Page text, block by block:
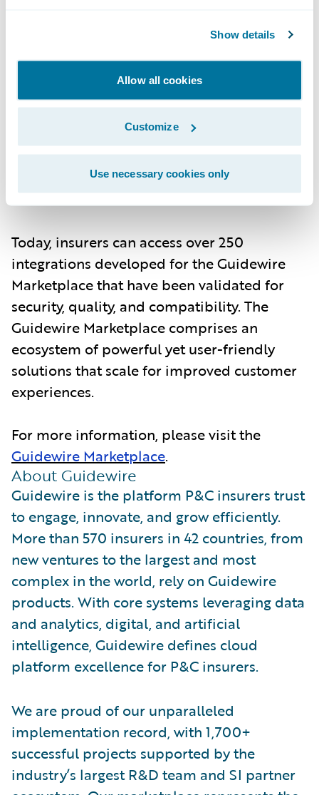
Show details
Allow all cookies
Customize
Use necessary cookies only
vendor releases, and leverage Guidewire's
party technologies, designed to fully align
available, under an optional services
agreement, Guidewire can provision,
configure, parameterize, maintain, and
perform annual upgrades of the integrations
for customers.
Today, insurers can access over 250
integrations developed for the Guidewire
Marketplace that have been validated for
security, quality, and compatibility. The
Guidewire Marketplace comprises an
ecosystem of powerful yet user-friendly
solutions that scale for improved customer
experiences.
For more information, please visit the
Guidewire Marketplace.
About Guidewire
Guidewire is the platform P&C insurers trust
to engage, innovate, and grow efficiently.
More than 570 insurers in 42 countries, from
new ventures to the largest and most
complex in the world, rely on Guidewire
products. With core systems leveraging data
and analytics, digital, and artificial
intelligence, Guidewire defines cloud
platform excellence for P&C insurers.
We are proud of our unparalleled
implementation record, with 1,700+
successful projects supported by the
industry’s largest R&D team and SI partner